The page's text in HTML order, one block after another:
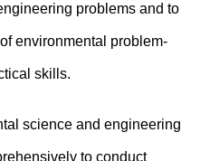
problems and to
environmental problem-
skills.
science and engineering
to conduct